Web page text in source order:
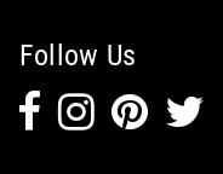
Follow Us